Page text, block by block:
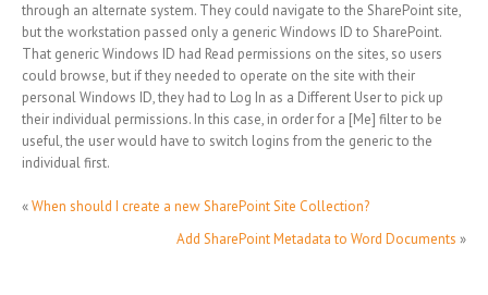
through an alternate system. They could navigate to the SharePoint site,
but the workstation passed only a generic Windows ID to SharePoint.
That generic Windows ID had Read permissions on the sites, so users
could browse, but if they needed to operate on the site with their
personal Windows ID, they had to Log In as a Different User to pick up
their individual permissions. In this case, in order for a [Me] filter to be
useful, the user would have to switch logins from the generic to the
individual first.
«When should I create a new SharePoint Site Collection?
Add SharePoint Metadata to Word Documents »